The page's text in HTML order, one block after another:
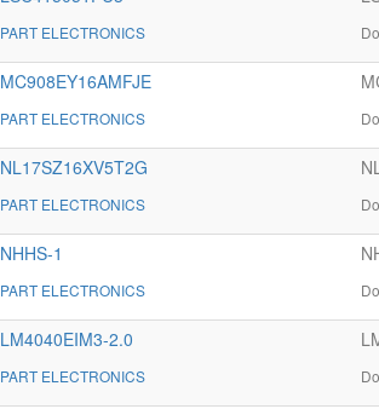
PART ELECTRONICS
MC908EY16AMFJE
PART ELECTRONICS
NL17SZ16XV5T2G
PART ELECTRONICS
NHHS-1
PART ELECTRONICS
LM4040EIM3-2.0
PART ELECTRONICS